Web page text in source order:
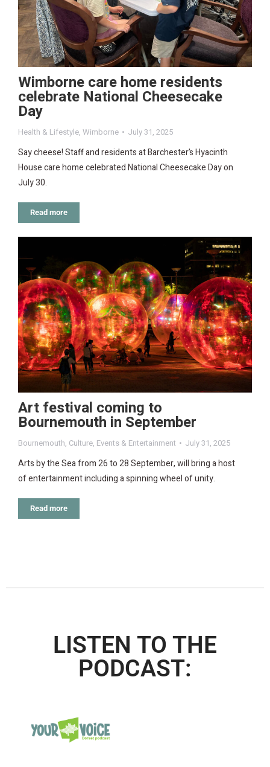
Wimborne care home residents
celebrate National Cheesecake
Day
Health & Lifestyle, Wimborne July 31, 2025
Say cheese! Staff and residents at Barchester’s Hyacinth
House care home celebrated National Cheesecake Day on
July 30.
Read more
Art festival coming to
Bournemouth in September
Bournemouth, Culture, Events & Entertainment July 31, 2025
Arts by the Sea from 26 to 28 September, will bring a host
of entertainment including a spinning wheel of unity.
Read more
LISTEN TO THE
PODCAST: